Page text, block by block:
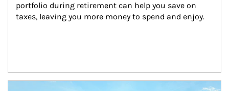
portfolio during retirement can help you save on
taxes, leaving you more money to spend and enjoy.